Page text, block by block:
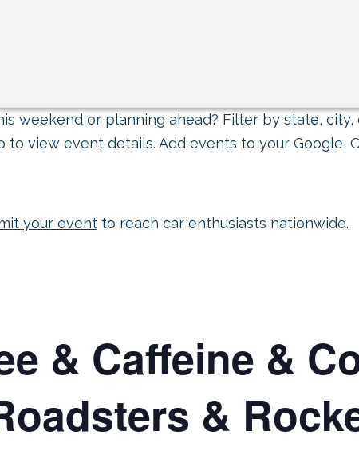
weekend or planning ahead? Filter by state,
to view event details. Add events to your Google,
your event to reach car enthusiasts nationwide.
& Caffeine &
&